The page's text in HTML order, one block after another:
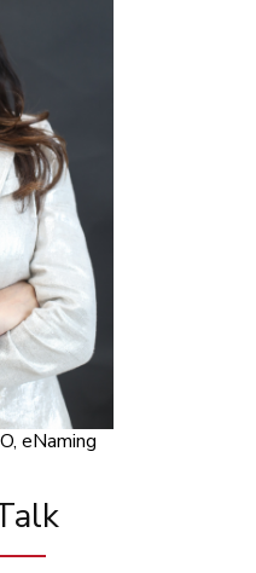
eNaming